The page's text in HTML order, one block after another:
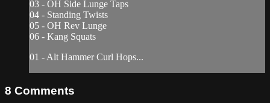
03 - OH Side Lunge Taps
04 - Standing Twists
05 - OH Rev Lunge
06 - Kang Squats
01 - Alt Hammer Curl Hops...
8 Comments